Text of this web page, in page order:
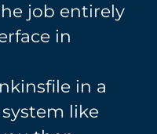
job entirely
in
in a
like